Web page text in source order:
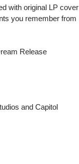
with original LP cover
you remember from
Release
and Capitol